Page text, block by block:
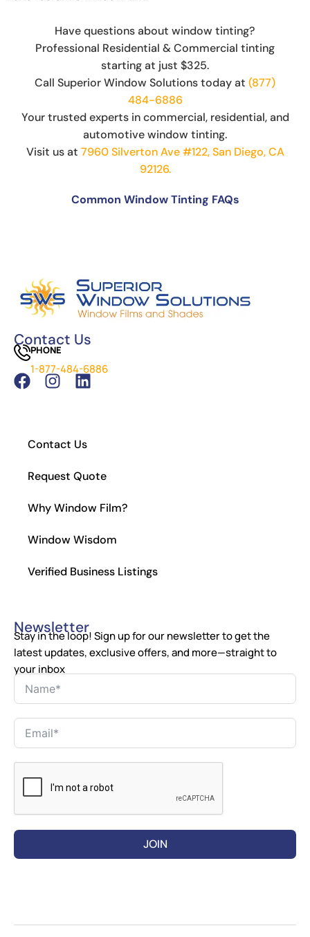
Have questions about window tinting?
Professional Residential & Commercial tinting
starting at just $325.
Call Superior Window Solutions today at (877)
484-6886
Your trusted experts in commercial, residential, and
automotive window tinting.
Visit us at 7960 Silverton Ave #122, San Diego, CA
92126.
Common Window Tinting FAQs
Can You See Through 15% Window Tint?
Cost of Window Tinting and UV Protection
The Difference Between Car Detailing and
Which Tint is Better – Carbon Or Ceramic?
What Is the Legal Tint in California?
How to Install Residential Window Tint
Contact Us
PHONE
1-877-484-6886
Contact Us
Request Quote
Why Window Film?
Window Wisdom
Verified Business Listings
Newsletter
Stay in the loop! Sign up for our newsletter to get the
latest updates, exclusive offers, and more—straight to
your inbox
JOIN